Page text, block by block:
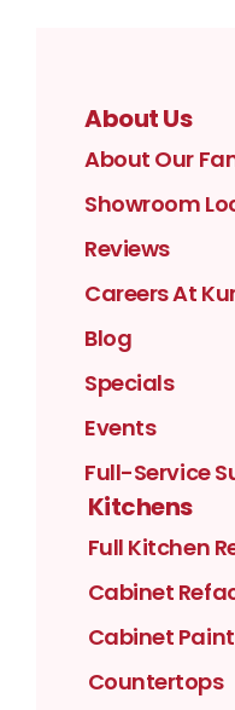
About Us
About Our
Showroom
Reviews
Careers At
Blog
Specials
Events
Full-Service
Kitchens
Full Kitchen
Cabinet
Cabinet
Countertops